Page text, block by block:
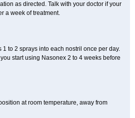
as directed. Talk with your doctor if your
a week of treatment.
to 2 sprays into each nostril once per day.
start using Nasonex 2 to 4 weeks before
at room temperature, away from